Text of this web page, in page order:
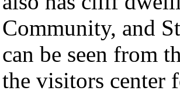
Community, and
can be seen from
the visitors center